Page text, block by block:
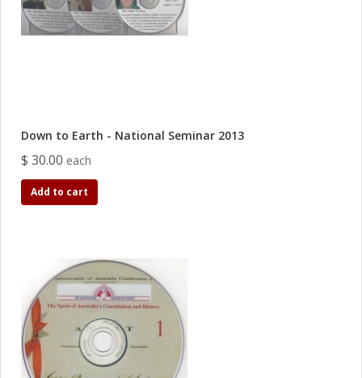
Down to Earth - National Seminar 2013
$ 30.00 each
Add to cart